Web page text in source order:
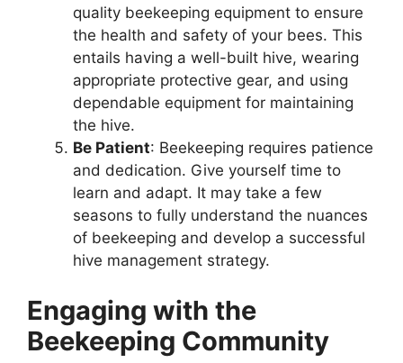
quality beekeeping equipment to ensure
the health and safety of your bees. This
entails having a well-built hive, wearing
appropriate protective gear, and using
dependable equipment for maintaining
the hive.
Be Patient: Beekeeping requires patience
and dedication. Give yourself time to
learn and adapt. It may take a few
seasons to fully understand the nuances
of beekeeping and develop a successful
hive management strategy.
Engaging with the
Beekeeping Community